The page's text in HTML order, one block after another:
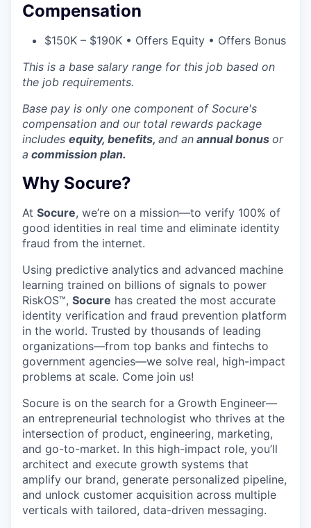
Compensation
$150K – $190K • Offers Equity • Offers Bonus
This is a base salary range for this job based on
the job requirements.
Base pay is only one component of Socure's
compensation and our total rewards package
includes equity, benefits, and an annual bonus or
a commission plan.
Why Socure?
At Socure, we’re on a mission—to verify 100% of
good identities in real time and eliminate identity
fraud from the internet.
Using predictive analytics and advanced machine
learning trained on billions of signals to power
RiskOS™, Socure has created the most accurate
identity verification and fraud prevention platform
in the world. Trusted by thousands of leading
organizations—from top banks and fintechs to
government agencies—we solve real, high-impact
problems at scale. Come join us!
Socure is on the search for a Growth Engineer—
an entrepreneurial technologist who thrives at the
intersection of product, engineering, marketing,
and go-to-market. In this high-impact role, you’ll
architect and execute growth systems that
amplify our brand, generate personalized pipeline,
and unlock customer acquisition across multiple
verticals with tailored, data-driven messaging.